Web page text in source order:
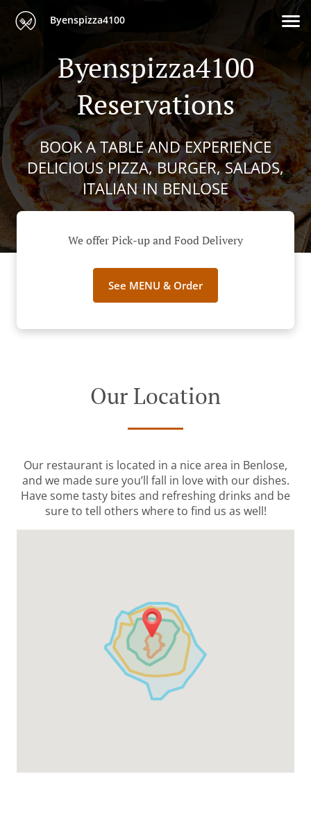
Byenspizza4100
Byenspizza4100
Reservations
BOOK A TABLE AND EXPERIENCE
DELICIOUS PIZZA, BURGER, SALADS,
ITALIAN IN BENLOSE
We offer Pick-up and Food Delivery
See MENU & Order
Our Location
Our restaurant is located in a nice area in Benlose,
and we made sure you’ll fall in love with our dishes.
Have some tasty bites and refreshing drinks and be
sure to tell others where to find us as well!